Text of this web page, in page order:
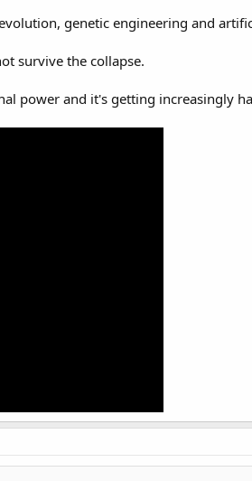
genetic engineering and
survive the collapse.
power and it's getting increasingly